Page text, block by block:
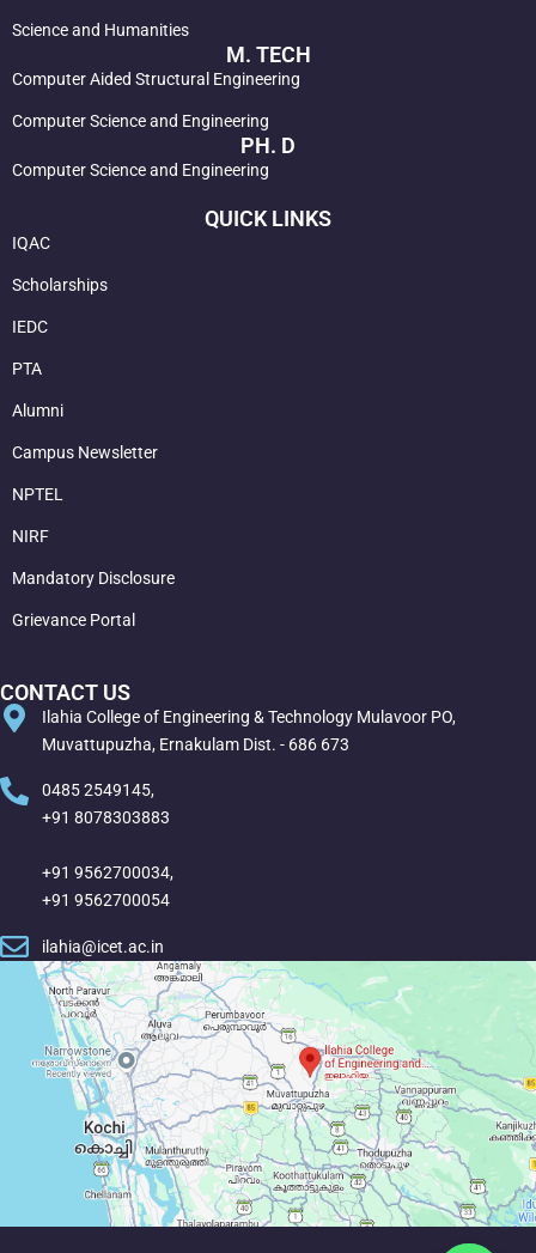
Science and Humanities
M. TECH
Computer Aided Structural Engineering
Computer Science and Engineering
PH. D
Computer Science and Engineering
QUICK LINKS
IQAC
Scholarships
IEDC
PTA
Alumni
Campus Newsletter
NPTEL
NIRF
Mandatory Disclosure
Grievance Portal
CONTACT US
Ilahia College of Engineering & Technology Mulavoor PO,
Muvattupuzha, Ernakulam Dist. - 686 673
0485 2549145,
+91 8078303883
+91 9562700034,
+91 9562700054
ilahia@icet.ac.in